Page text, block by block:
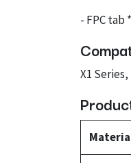
- FPC tab
X1